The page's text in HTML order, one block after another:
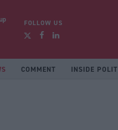
FOLLOW US
COMMENT INSIDE